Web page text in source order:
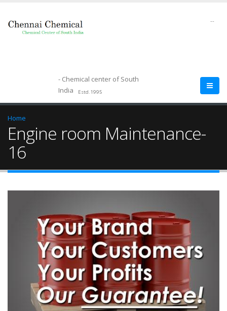
- Chemical center of South
India
Estd.1995
--
Home
Engine room Maintenance-
16